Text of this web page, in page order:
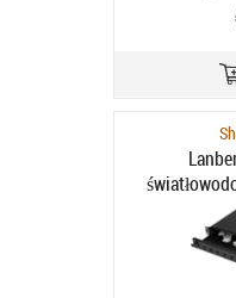
12XLC
12XLC